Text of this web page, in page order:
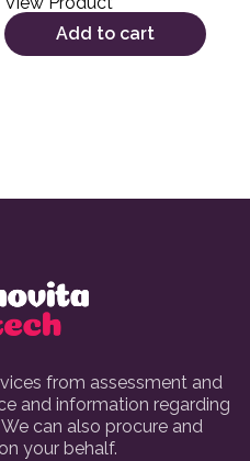
Add to cart
from assessment and
and information regarding
can also procure and
your behalf.